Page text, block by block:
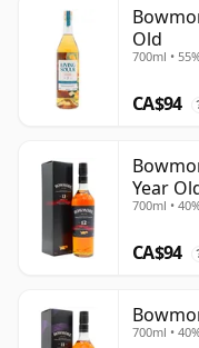
Old
700ml •
CA$94
Year
700ml •
CA$94
700ml •